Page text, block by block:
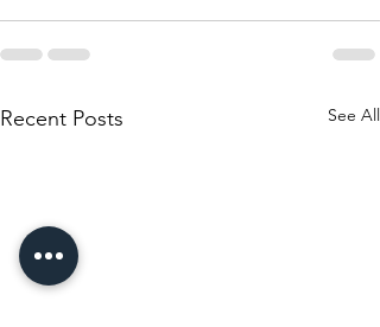
Recent Posts See All